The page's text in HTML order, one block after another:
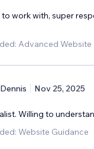
to work with, super
Advanced Website
Dennis Nov 25, 2025
Willing to
Website Guidance